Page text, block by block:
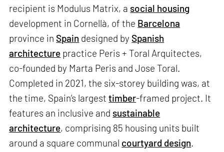
recipient is Modulus Matrix, a social housing
development in Cornellà, of the Barcelona
province in Spain designed by Spanish
architecture practice Peris + Toral Arquitectes,
co-founded by Marta Peris and Jose Toral.
Completed in 2021, the six-storey building was, at
the time, Spain’s largesttimber-framed project. It
features an inclusive and sustainable
architecture, comprising 85 housing units built
around a square communal courtyard design.